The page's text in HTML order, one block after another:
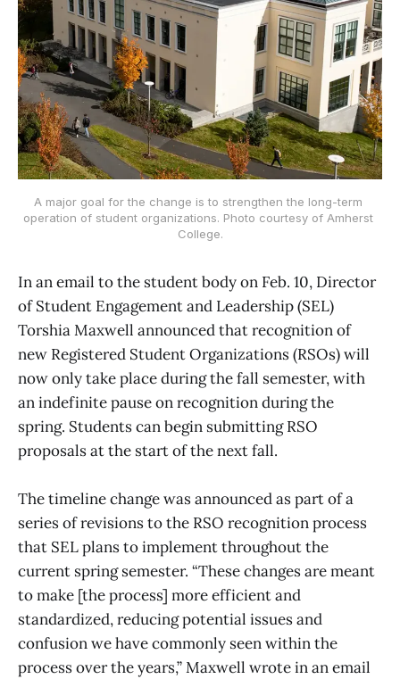
A major goal for the change is to strengthen the long-term
operation of student organizations. Photo courtesy of Amherst
College.
In an email to the student body on Feb. 10, Director
of Student Engagement and Leadership (SEL)
Torshia Maxwell announced that recognition of
new Registered Student Organizations (RSOs) will
now only take place during the fall semester, with
an indefinite pause on recognition during the
spring. Students can begin submitting RSO
proposals at the start of the next fall.
The timeline change was announced as part of a
series of revisions to the RSO recognition process
that SEL plans to implement throughout the
current spring semester. “These changes are meant
to make [the process] more efficient and
standardized, reducing potential issues and
confusion we have commonly seen within the
process over the years,” Maxwell wrote in an email